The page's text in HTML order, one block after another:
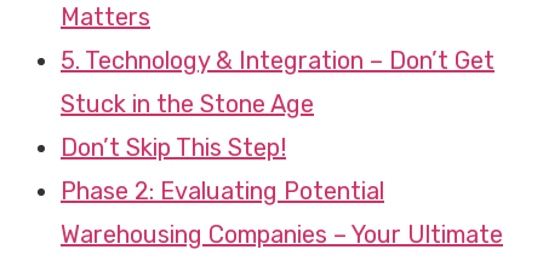
Matters
5. Technology & Integration – Don’t Get
Stuck in the Stone Age
Don’t Skip This Step!
Phase 2: Evaluating Potential
Warehousing Companies – Your Ultimate